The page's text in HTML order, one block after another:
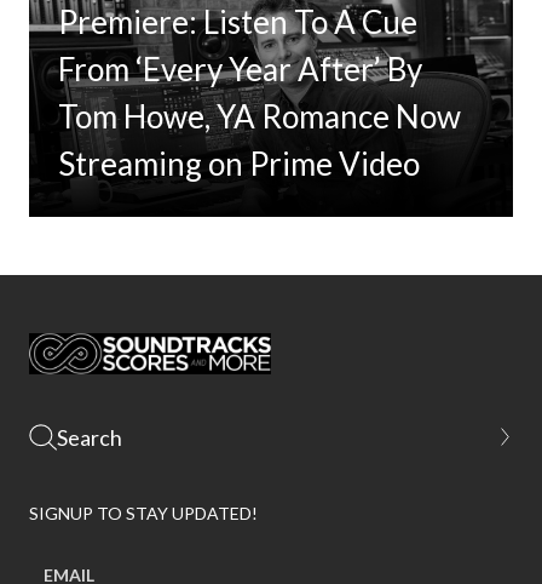
Premiere: Listen To A Cue
From ‘Every Year After’ By
Tom Howe, YA Romance Now
Streaming on Prime Video
SIGNUP TO STAY UPDATED!